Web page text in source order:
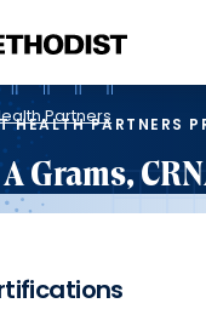
Partners
HEALTH PARTNERS
Grams,